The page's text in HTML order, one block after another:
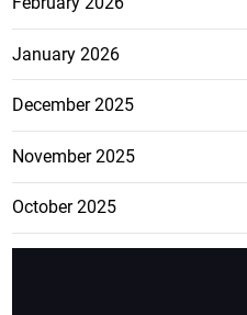
January 2026
December 2025
November 2025
October 2025